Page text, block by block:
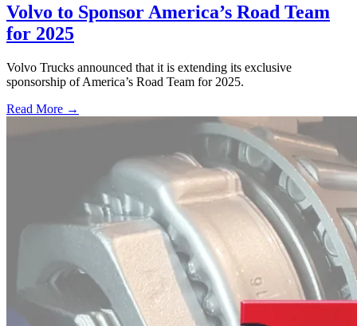
Volvo to Sponsor America’s Road Team
for 2025
Volvo Trucks announced that it is extending its exclusive
sponsorship of America’s Road Team for 2025.
Read More →